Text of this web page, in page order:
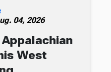
04, 2026
West